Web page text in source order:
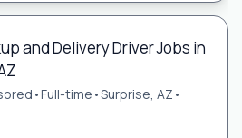
and Delivery Driver Jobs in
•Full-time •Surprise, AZ •